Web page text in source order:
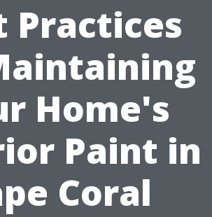
Practices
Home's
Paint in
Coral